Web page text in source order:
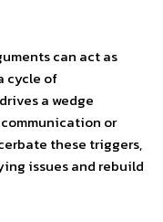
can act as
cycle of
a wedge
or
these triggers,
issues and rebuild